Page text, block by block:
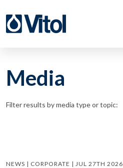
Media
Filter results by media type or topic:
NEWS | CORPORATE | JUL 27TH 2026